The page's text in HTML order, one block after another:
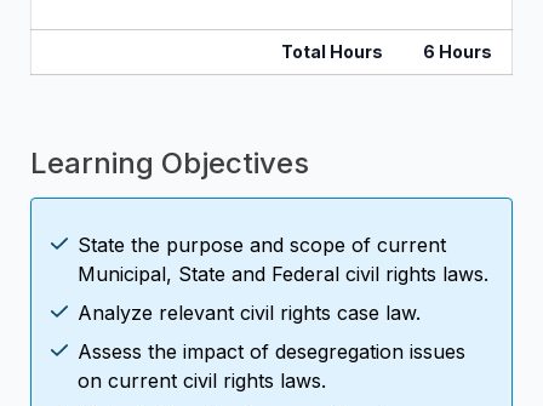
Total Hours 6 Hours
Learning Objectives
State the purpose and scope of current
Municipal, State and Federal civil rights laws.
Analyze relevant civil rights case law.
Assess the impact of desegregation issues
on current civil rights laws.